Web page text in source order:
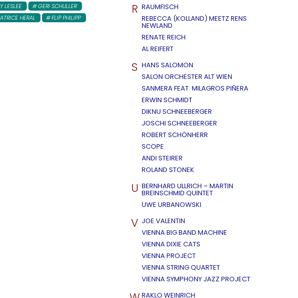
LESLEE
GERI SCHULLER
HERAL
FLIP PHILIPP
R RAUMFISCH
REBECCA (KOLLAND) MEETZ RENS
NEWLAND
RENATE REICH
AL REIFERT
S HANS SALOMON
SALON ORCHESTER ALT WIEN
SANMERA FEAT. MILAGROS PIÑERA
ERWIN SCHMIDT
DIKNU SCHNEEBERGER
JOSCHI SCHNEEBERGER
ROBERT SCHÖNHERR
SCOPE
ANDI STEIRER
ROLAND STONEK
U BERNHARD ULLRICH – MARTIN
BREINSCHMID QUINTET
UWE URBANOWSKI
V JOE VALENTIN
VIENNA BIG BAND MACHINE
VIENNA DIXIE CATS
VIENNA PROJECT
VIENNA STRING QUARTET
VIENNA SYMPHONY JAZZ PROJECT
RAKLO WEINRICH